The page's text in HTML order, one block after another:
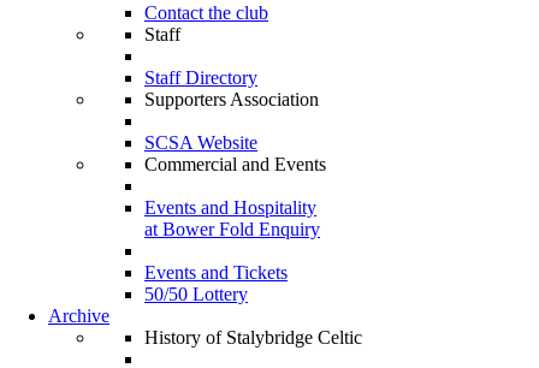
Contact the club
Staff
Staff Directory
Supporters Association
SCSA Website
Commercial and Events
Events and Hospitality
at Bower Fold Enquiry
Events and Tickets
50/50 Lottery
Archive
History of Stalybridge Celtic